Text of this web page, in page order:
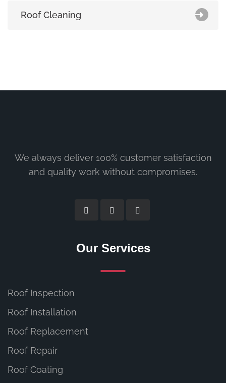
Roof Cleaning
We always deliver 100% customer satisfaction
and quality work without compromises.
Our Services
Roof Inspection
Roof Installation
Roof Replacement
Roof Repair
Roof Coating